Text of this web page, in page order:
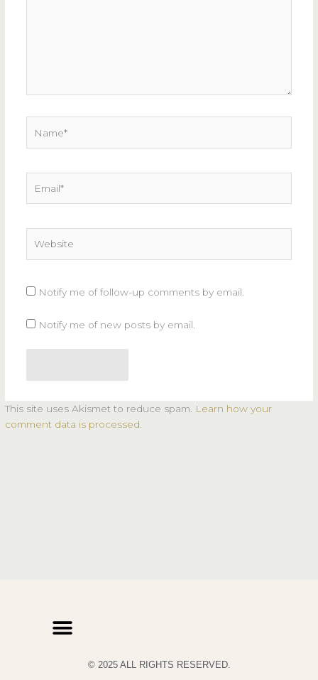
Notify me of follow-up comments by email.
Notify me of new posts by email.
This site uses Akismet to reduce spam.
Learn how your
comment data is processed.
© 2025 ALL RIGHTS RESERVED.